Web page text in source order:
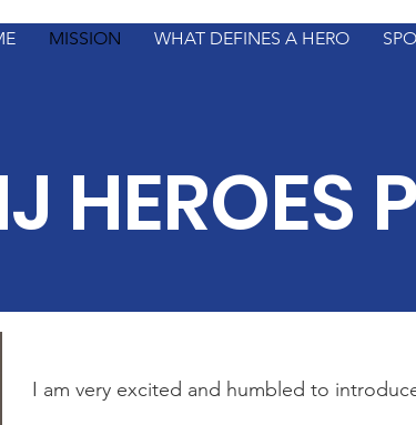
MISSION WHAT DEFINES A HERO
HEROES
I am very excited and humbled to